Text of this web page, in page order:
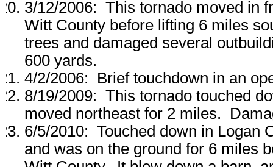
3/12/2006: This tornado moved in
Witt County before lifting 6 miles
trees and damaged several
600 yards.
4/2/2006: Brief touchdown in an
8/19/2009: This tornado touched
moved northeast for 2 miles.
6/5/2010: Touched down in Logan
and was on the ground for 6 miles